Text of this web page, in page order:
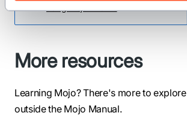
More resources
Learning Mojo? There's more to explore
outside the Mojo Manual.